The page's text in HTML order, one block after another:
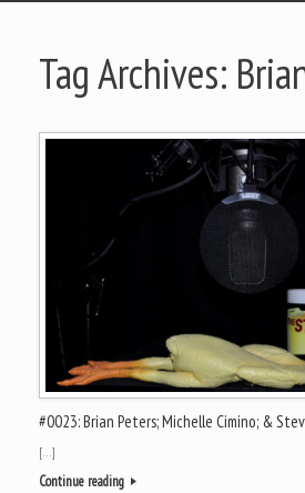
Tag Archives:
#0023: Brian Peters; Michelle Cimino; &
[…]
Continue reading